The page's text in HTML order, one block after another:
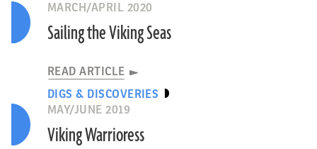
MARCH/APRIL 2020
Sailing the Viking Seas
READ ARTICLE
DIGS & DISCOVERIES
MAY/JUNE 2019
Viking Warrioress